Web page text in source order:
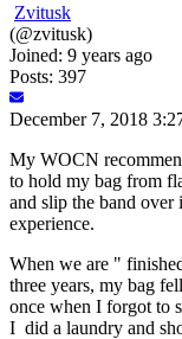
Zvitusk
(@zvitusk)
Joined: 9 years ago
Posts: 397
December 7, 2018
My WOCN
to hold my bag from
and slip the band over
experience.
When we are "
three years, my bag
once when I forgot to
I did a laundry and